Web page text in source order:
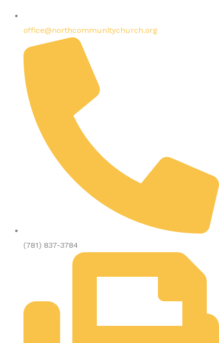
office@northcommunitychurch.org
(781) 837-3784